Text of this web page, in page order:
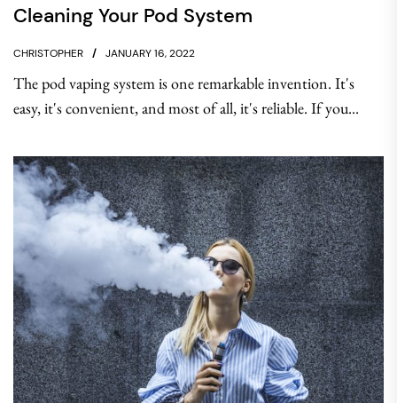
Cleaning Your Pod System
CHRISTOPHER JANUARY 16, 2022
The pod vaping system is one remarkable invention. It's
easy, it's convenient, and most of all, it's reliable. If you...